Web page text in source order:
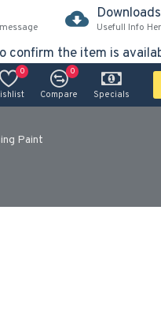
Downloads
Usefull Info
the item is
0
Compare
0
Specials
Paint